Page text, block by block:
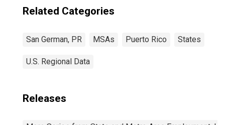
Related Categories
San German, PR MSAs Puerto Rico States
U.S. Regional Data
Releases